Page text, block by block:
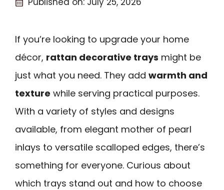
If you’re looking to upgrade your home
décor, rattan decorative trays might be
just what you need. They add warmth and
texture while serving practical purposes.
With a variety of styles and designs
available, from elegant mother of pearl
inlays to versatile scalloped edges, there’s
something for everyone. Curious about
which trays stand out and how to choose